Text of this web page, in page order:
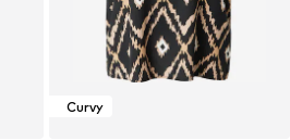
Curvy